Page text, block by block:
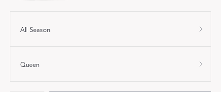
All Season
Queen